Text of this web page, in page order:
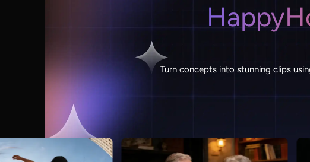
Turn concepts into stunning clips